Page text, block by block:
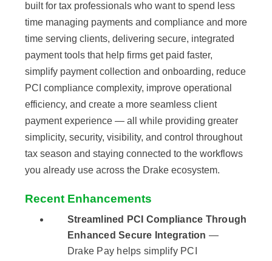
built for tax professionals who want to spend less
time managing payments and compliance and more
time serving clients, delivering secure, integrated
payment tools that help firms get paid faster,
simplify payment collection and onboarding, reduce
PCI compliance complexity, improve operational
efficiency, and create a more seamless client
payment experience — all while providing greater
simplicity, security, visibility, and control throughout
tax season and staying connected to the workflows
you already use across the Drake ecosystem.
Recent Enhancements
Streamlined PCI Compliance Through
Enhanced Secure Integration —
Drake Pay helps simplify PCI